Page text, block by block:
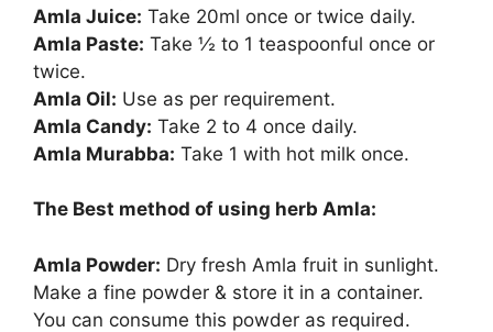
Amla Juice: Take 20ml once or twice daily.
Amla Paste: Take ½ to 1 teaspoonful once or
twice.
Amla Oil: Use as per requirement.
Amla Candy: Take 2 to 4 once daily.
Amla Murabba: Take 1 with hot milk once.
The Best method of using herb Amla:
Amla Powder: Dry fresh Amla fruit in sunlight.
Make a fine powder & store it in a container.
You can consume this powder as required.